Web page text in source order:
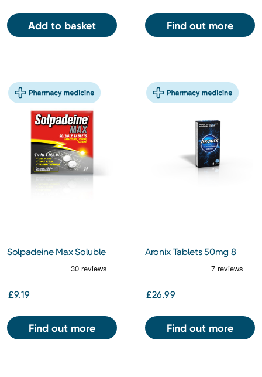
Add to basket Find out more
Solpadeine Max Soluble
£9.19
Find out more
Aronix Tablets 50mg 8
£26.99
Find out more